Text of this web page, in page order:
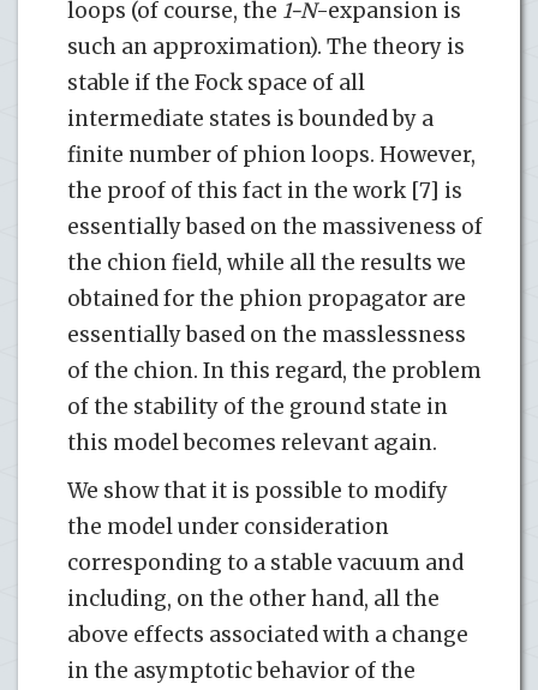
loops (of course, the 1-N-expansion is
such an approximation). The theory is
stable if the Fock space of all
intermediate states is bounded by a
finite number of phion loops. However,
the proof of this fact in the work [7] is
essentially based on the massiveness of
the chion field, while all the results we
obtained for the phion propagator are
essentially based on the masslessness
of the chion. In this regard, the problem
of the stability of the ground state in
this model becomes relevant again.
We show that it is possible to modify
the model under consideration
corresponding to a stable vacuum and
including, on the other hand, all the
above effects associated with a change
in the asymptotic behavior of the